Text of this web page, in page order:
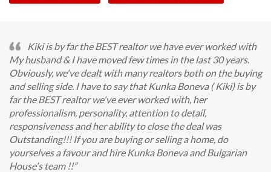
Kiki is by far the BEST realtor we have ever worked with
My husband & I have moved few times in the last 30 years.
Obviously, we've dealt with many realtors both on the buying
and selling side. I have to say that Kunka Boneva ( Kiki) is by
far the BEST realtor we've ever worked with, her
professionalism, personality, attention to detail,
responsiveness and her ability to close the deal was
Outstanding!!! If you are buying or selling a home, do
yourselves a favour and hire Kunka Boneva and Bulgarian
House's team !!